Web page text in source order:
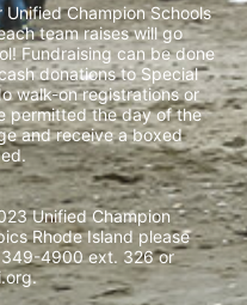
Champion Schools
team raises will go
Fundraising can be done
donations to Special
walk-on registrations or
permitted the day of the
and receive a boxed
Unified Champion
Rhode Island please
349-4900 ext. 326 or